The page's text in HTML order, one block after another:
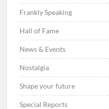
Frankly Speaking
Hall of Fame
News & Events
Nostalgia
Shape your future
Special Reports